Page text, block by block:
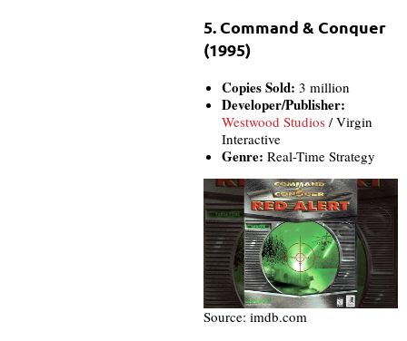
5. Command & Conquer
(1995)
Copies Sold: 3 million
Developer/Publisher:
Westwood Studios / Virgin
Interactive
Genre: Real-Time Strategy
Source: imdb.com